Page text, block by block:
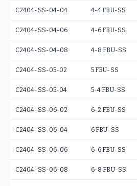
C2404-SS-04-04 4-4 FBU-SS
C2404-SS-04-06 4-6 FBU-SS
C2404-SS-04-08 4-8 FBU-SS
C2404-SS-05-02 5 FBU-SS
C2404-SS-05-04 5-4 FBU-SS
C2404-SS-06-02 6-2 FBU-SS
C2404-SS-06-04 6 FBU-SS
C2404-SS-06-06 6-6 FBU-SS
C2404-SS-06-08 6-8 FBU-SS